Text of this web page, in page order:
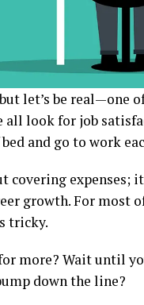
let’s be real—one
all look for job
and go to work
covering expenses;
growth. For most
tricky.
more? Wait until
down the line?